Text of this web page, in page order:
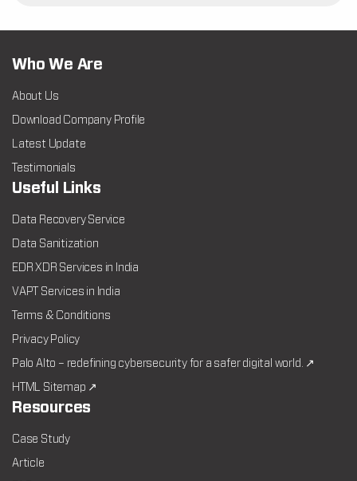
Who We Are
About Us
Download Company Profile
Latest Update
Testimonials
Useful Links
Data Recovery Service
Data Sanitization
EDR XDR Services in India
VAPT Services in India
Terms & Conditions
Privacy Policy
Palo Alto – redefining cybersecurity for a safer digital world. ↗
HTML Sitemap ↗
Resources
Case Study
Article